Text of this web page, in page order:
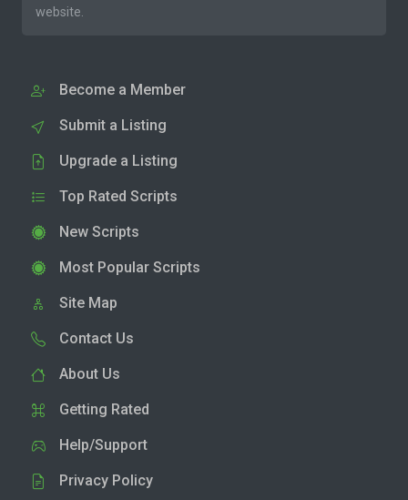
website.
Become a Member
Submit a Listing
Upgrade a Listing
Top Rated Scripts
New Scripts
Most Popular Scripts
Site Map
Contact Us
About Us
Getting Rated
Help/Support
Privacy Policy